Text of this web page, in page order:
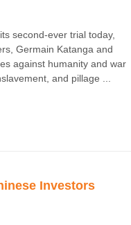
second-ever trial today,
Germain Katanga and
against humanity and war
and pillage ...
Investors